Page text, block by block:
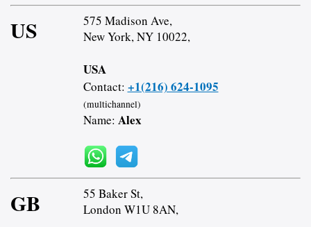
US
575 Madison Ave,
New York, NY 10022,
USA
Contact: +1(216) 624-1095
(multichannel)
Name: Alex
GB
55 Baker St,
London W1U 8AN,